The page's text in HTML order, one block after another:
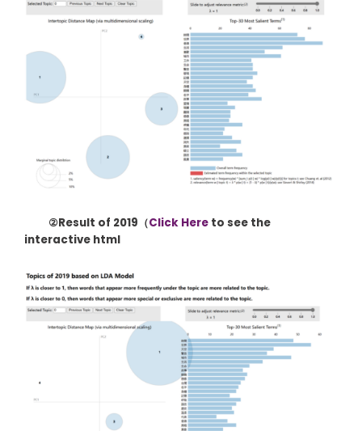
②Result of 2019（Click Here to see the
interactive html